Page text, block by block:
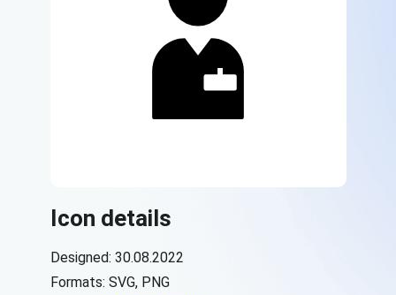
Icon details
Designed: 30.08.2022
Formats: SVG, PNG